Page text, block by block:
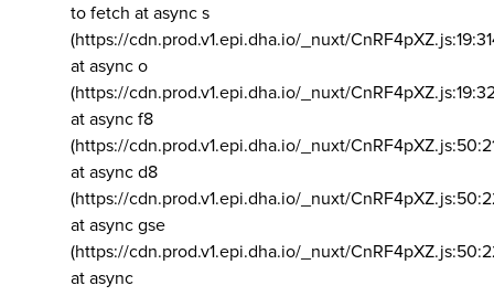
to fetch at async s
(https://cdn.prod.v1.epi.dha.io/_nuxt/
at async o
(https://cdn.prod.v1.epi.dha.io/_nuxt/
at async f8
(https://cdn.prod.v1.epi.dha.io/_nuxt/
at async d8
(https://cdn.prod.v1.epi.dha.io/_nuxt/
at async gse
(https://cdn.prod.v1.epi.dha.io/_nuxt/
at async